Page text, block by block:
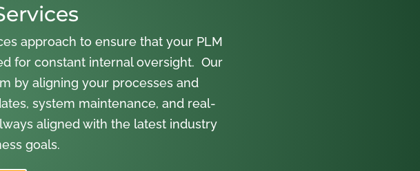
approach to ensure that your PLM
for constant internal oversight. Our
by aligning your processes and
system maintenance, and real-
aligned with the latest industry
goals.